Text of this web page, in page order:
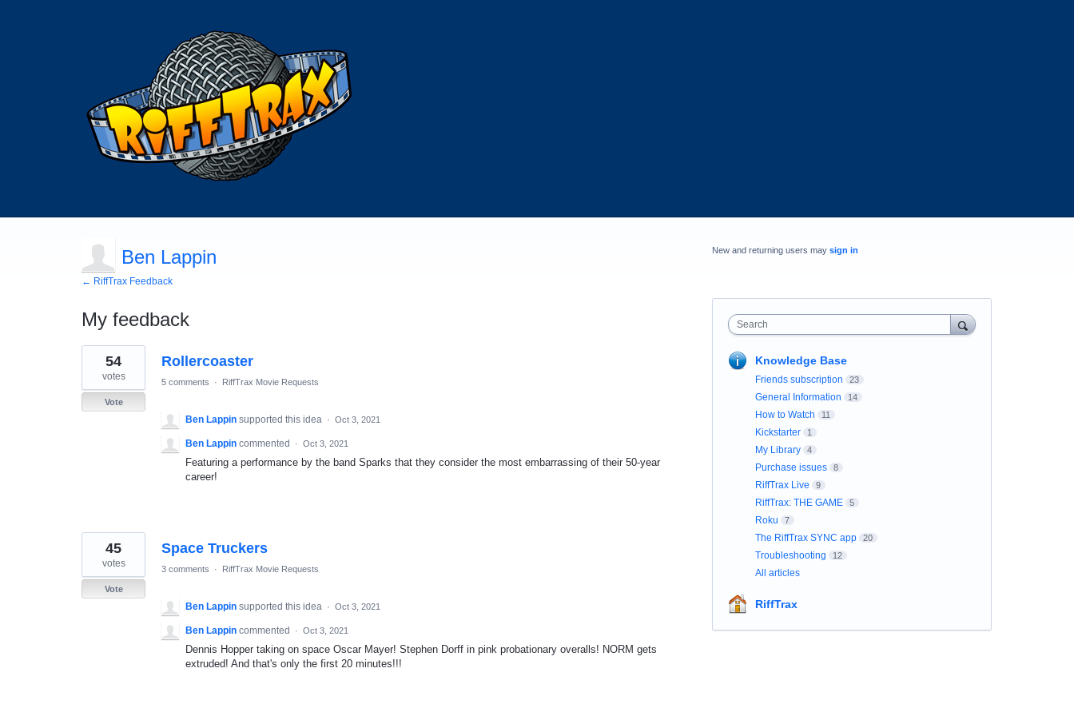
Ben Lappin
← RiffTrax Feedback
My feedback
2
results
found
Rollercoaster
54
votes
Vote
5 comments · RiffTrax Movie Requests
Ben Lappin supported this idea · Oct 3, 2021
Ben Lappin commented · Oct 3, 2021
Featuring a performance by the band Sparks that they consider the most embarrassing of their 50-year
career!
Space Truckers
45
votes
Vote
3 comments · RiffTrax Movie Requests
Ben Lappin supported this idea · Oct 3, 2021
Ben Lappin commented · Oct 3, 2021
Dennis Hopper taking on space Oscar Mayer! Stephen Dorff in pink probationary overalls! NORM gets
extruded! And that's only the first 20 minutes!!!
New and returning users may sign in
Search
Knowledge Base
Friends subscription 23
General Information 14
How to Watch 11
Kickstarter 1
My Library 4
Purchase issues 8
RiffTrax Live 9
RiffTrax: THE GAME 5
Roku 7
The RiffTrax SYNC app 20
Troubleshooting 12
All articles
RiffTrax